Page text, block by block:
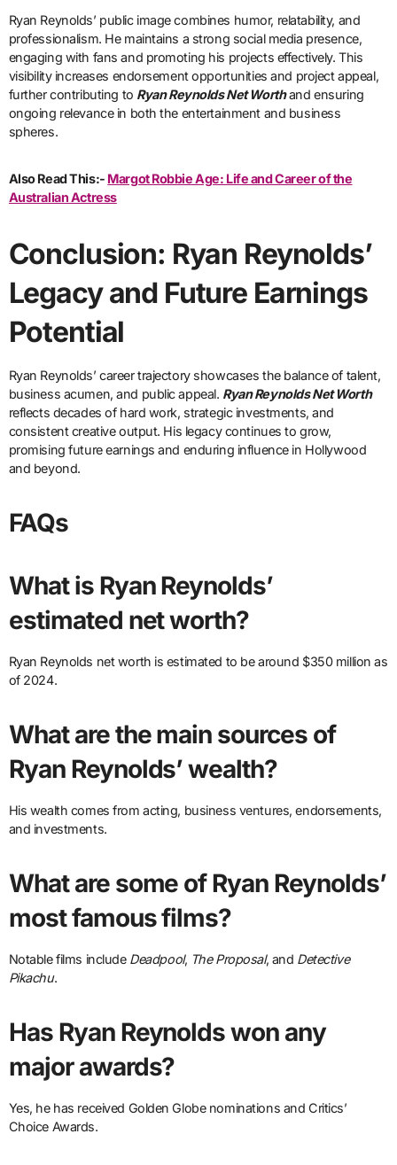
Ryan Reynolds’ public image combines humor, relatability, and
professionalism. He maintains a strong social media presence,
engaging with fans and promoting his projects effectively. This
visibility increases endorsement opportunities and project appeal,
further contributing to Ryan Reynolds Net Worthand ensuring
ongoing relevance in both the entertainment and business
spheres.
Also Read This:- Margot Robbie Age: Life and Career of the
Australian Actress
Conclusion: Ryan Reynolds’
Legacy and Future Earnings
Potential
Ryan Reynolds’ career trajectory showcases the balance of talent,
business acumen, and public appeal. Ryan Reynolds Net Worth
reflects decades of hard work, strategic investments, and
consistent creative output. His legacy continues to grow,
promising future earnings and enduring influence in Hollywood
and beyond.
FAQs
What is Ryan Reynolds’
estimated net worth?
Ryan Reynolds net worth is estimated to be around $350 million as
of 2024.
What are the main sources of
Ryan Reynolds’ wealth?
His wealth comes from acting, business ventures, endorsements,
and investments.
What are some of Ryan Reynolds’
most famous films?
Notable films include Deadpool, The Proposal, and Detective
Pikachu.
Has Ryan Reynolds won any
major awards?
Yes, he has received Golden Globe nominations and Critics’
Choice Awards.